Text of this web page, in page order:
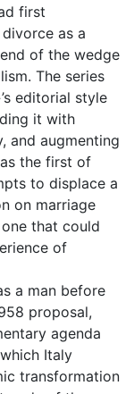
first
as a
of the wedge
The series
editorial style
it with
and augmenting
the first of
to displace a
on marriage
that could
of
a man before
proposal,
agenda
Italy
transformation